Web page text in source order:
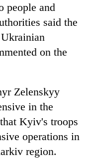
people and
said the
on the
Zelenskyy
in the
Kyiv's troops
operations in
region.